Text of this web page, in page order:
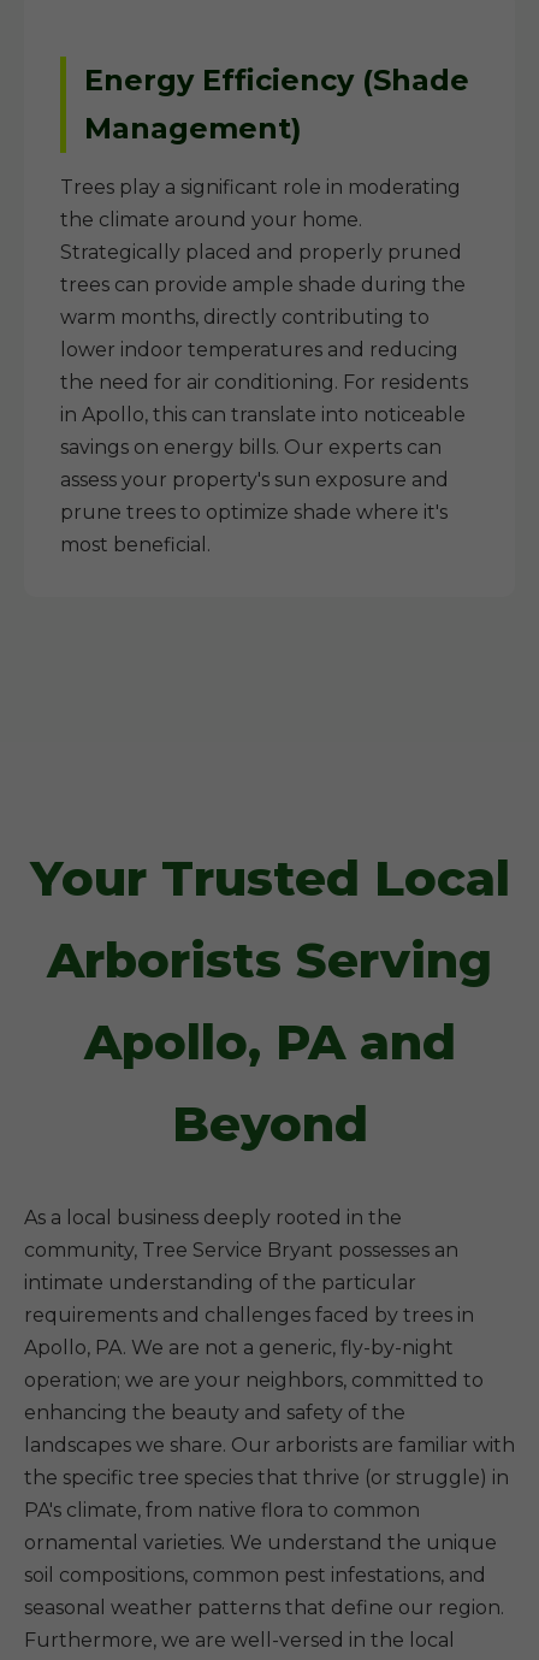
Energy Efficiency (Shade
Management)
Trees play a significant role in moderating
the climate around your home.
Strategically placed and properly pruned
trees can provide ample shade during the
warm months, directly contributing to
lower indoor temperatures and reducing
the need for air conditioning. For residents
in Apollo, this can translate into noticeable
savings on energy bills. Our experts can
assess your property's sun exposure and
prune trees to optimize shade where it's
most beneficial.
Your Trusted Local
Arborists Serving
Apollo, PA and
Beyond
As a local business deeply rooted in the
community, Tree Service Bryant possesses an
intimate understanding of the particular
requirements and challenges faced by trees in
Apollo, PA. We are not a generic, fly-by-night
operation; we are your neighbors, committed to
enhancing the beauty and safety of the
landscapes we share. Our arborists are familiar with
the specific tree species that thrive (or struggle) in
PA's climate, from native flora to common
ornamental varieties. We understand the unique
soil compositions, common pest infestations, and
seasonal weather patterns that define our region.
Furthermore, we are well-versed in the local